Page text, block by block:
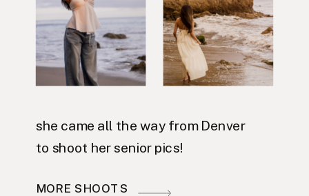
she came all the way from Denver
to shoot her senior pics!
MORE SHOOTS